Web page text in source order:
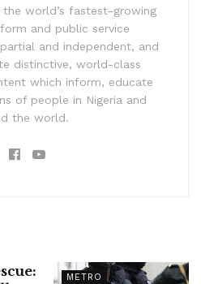
the world’s fastest-growing
and public service
and independent, and
distinctive, world-class
which inform, educate
of people in Nigeria and
the world.
METRO